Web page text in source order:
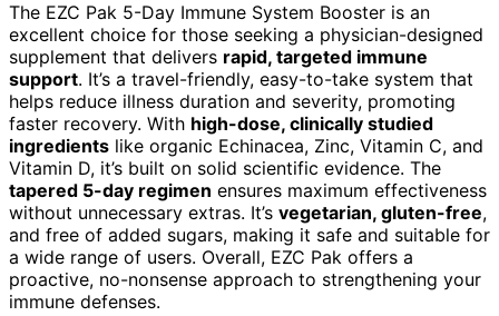
The EZC Pak 5-Day Immune System Booster is an
excellent choice for those seeking a physician-designed
supplement that delivers rapid, targeted immune
support. It’s a travel-friendly, easy-to-take system that
helps reduce illness duration and severity, promoting
faster recovery. With high-dose, clinically studied
ingredients like organic Echinacea, Zinc, Vitamin C, and
Vitamin D, it’s built on solid scientific evidence. The
tapered 5-day regimen ensures maximum effectiveness
without unnecessary extras. It’s vegetarian, gluten-free,
and free of added sugars, making it safe and suitable for
a wide range of users. Overall, EZC Pak offers a
proactive, no-nonsense approach to strengthening your
immune defenses.